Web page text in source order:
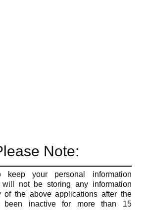
Note:
your personal information
will not be storing any information
of the above applications after the
been inactive for more than 15